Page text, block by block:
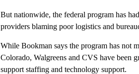
But nationwide, the federal program has
providers blaming poor logistics and
While Bookman says the program has not
Colorado, Walgreens and CVS have been
support staffing and technology support.